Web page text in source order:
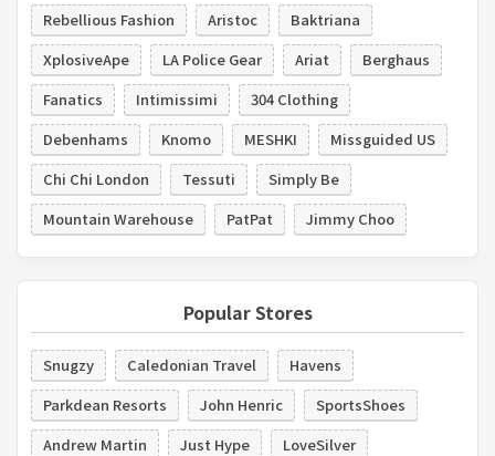
Rebellious Fashion Aristoc
Baktriana
XplosiveApe
LA Police Gear Ariat
Berghaus
Fanatics
Intimissimi
304 Clothing
Debenhams
Knomo MESHKI
Missguided US
Chi Chi London
Tessuti
Simply Be
Mountain Warehouse
PatPat Jimmy Choo
Popular Stores
Snugzy Caledonian Travel
Havens
Parkdean Resorts
John Henric
SportsShoes
Andrew Martin
Just Hype
LoveSilver